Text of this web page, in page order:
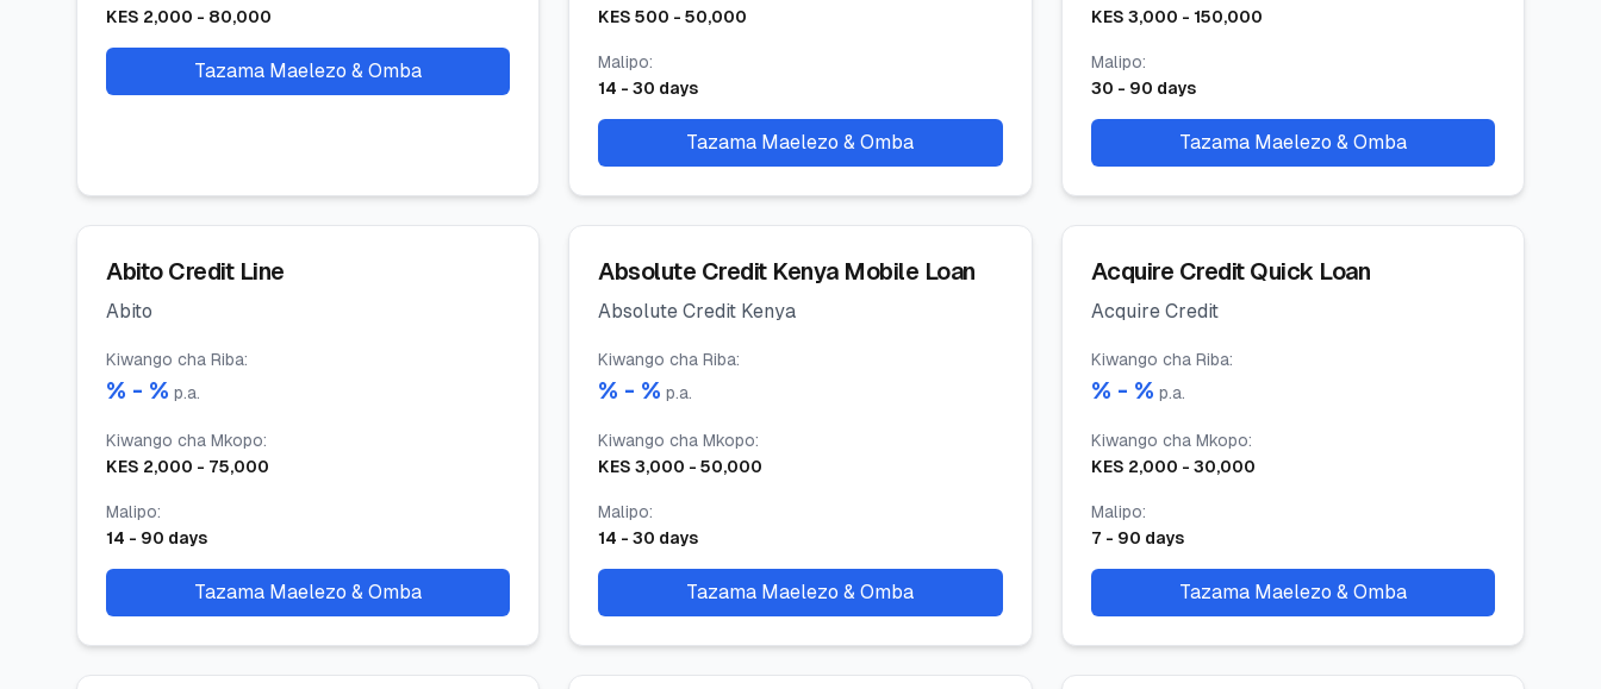
KES 2,000 - 80,000
Tazama Maelezo & Omba
KES500 -50,000
Malipo:
14 -30 days
Tazama Maelezo & Omba
KES 3,000 - 150,000
Malipo:
30 - 90 days
Tazama Maelezo & Omba
Abito Credit Line
Abito
Kiwango cha Riba:
% - % p.a.
Kiwango cha Mkopo:
KES 2,000 - 75,000
Malipo:
14 - 90 days
Tazama Maelezo & Omba
Absolute Credit Kenya Mobile Loan
Absolute Credit Kenya
Kiwango cha Riba:
% - % p.a.
Kiwango cha Mkopo:
KES3,000 -50,000
Malipo:
14 -30 days
Tazama Maelezo & Omba
Acquire Credit Quick Loan
Acquire Credit
Kiwango cha Riba:
% - % p.a.
Kiwango cha Mkopo:
KES 2,000 - 30,000
Malipo:
7 - 90 days
Tazama Maelezo & Omba